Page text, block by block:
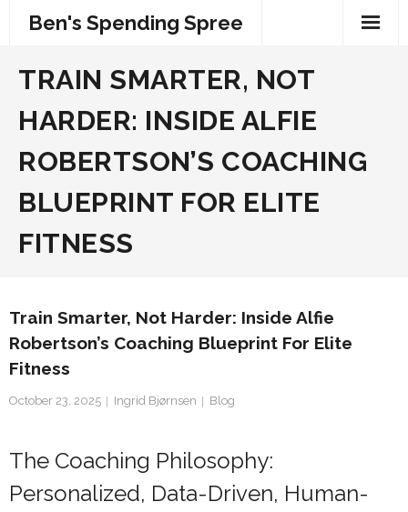
Ben's Spending Spree
TRAIN SMARTER, NOT
HARDER: INSIDE ALFIE
ROBERTSON’S COACHING
BLUEPRINT FOR ELITE
FITNESS
Train Smarter, Not Harder: Inside Alfie
Robertson’s Coaching Blueprint For Elite
Fitness
October 23, 2025 Ingrid Bjørnsen Blog
The Coaching Philosophy:
Personalized, Data-Driven, Human-